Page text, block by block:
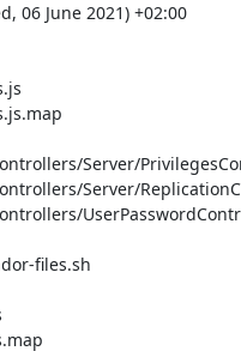
06 June 2021) +02:00
Server/
Server/
files.sh